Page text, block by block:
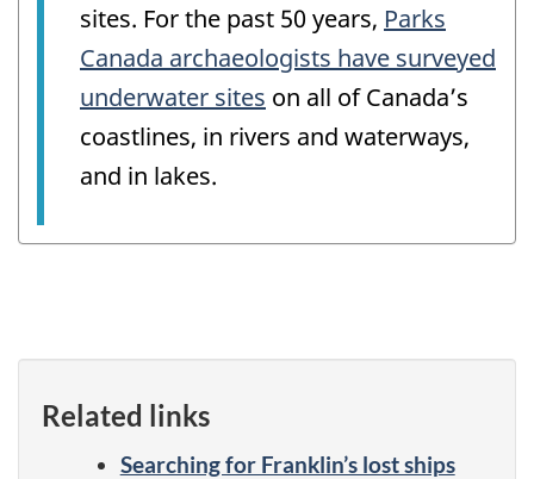
sites. For the past 50 years, Parks
Canada archaeologists have surveyed
underwater sites on all of Canada’s
coastlines, in rivers and waterways,
and in lakes.
Related links
Searching for Franklin’s lost ships